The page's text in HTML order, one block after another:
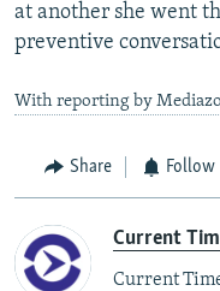
at another she went
preventive
With reporting by
Share Follow
Current
Current